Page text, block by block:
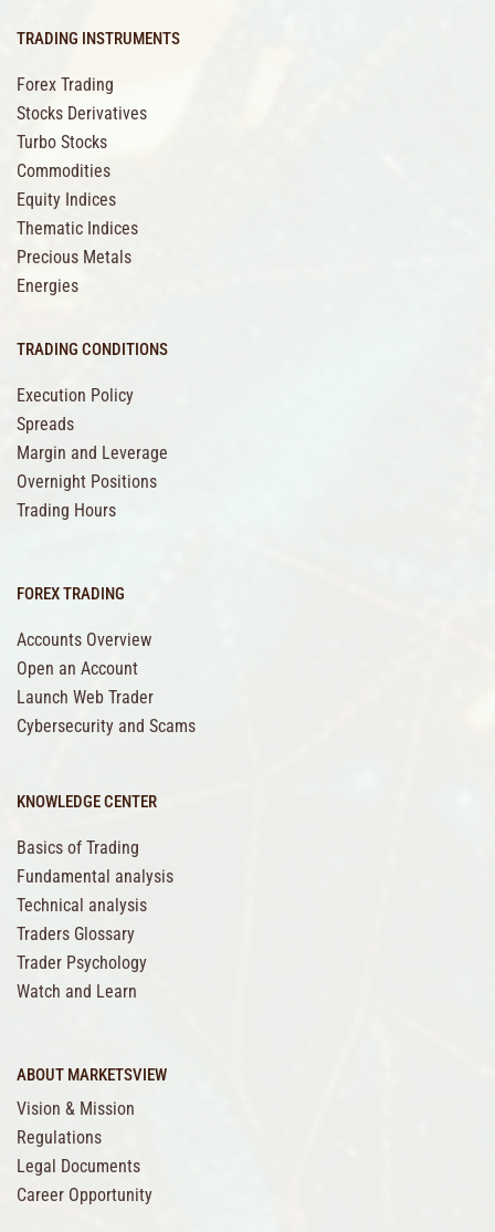
TRADING INSTRUMENTS
Forex Trading
Stocks Derivatives
Turbo Stocks
Commodities
Equity Indices
Thematic Indices
Precious Metals
Energies
TRADING CONDITIONS
Execution Policy
Spreads
Margin and Leverage
Overnight Positions
Trading Hours
FOREX TRADING
Accounts Overview
Open an Account
Launch Web Trader
Cybersecurity and Scams
KNOWLEDGE CENTER
Basics of Trading
Fundamental analysis
Technical analysis
Traders Glossary
Trader Psychology
Watch and Learn
ABOUT MARKETSVIEW
Vision & Mission
Regulations
Legal Documents
Career Opportunity